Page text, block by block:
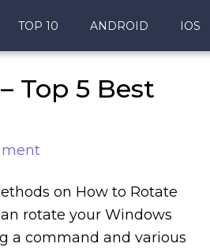
TOP 10 ANDROID IOS
Top 5 Best
on How to Rotate
rotate your Windows
a command and various